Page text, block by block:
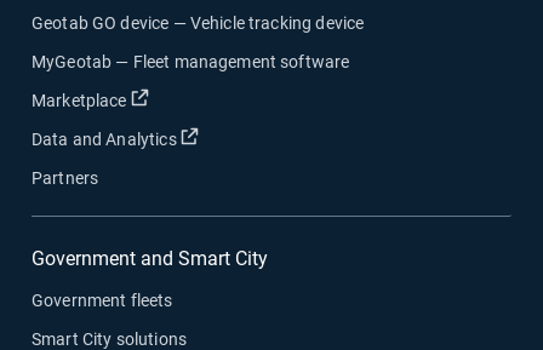
Geotab GO device — Vehicle tracking device
MyGeotab — Fleet management software
Marketplace
Open in new window
Data and Analytics Open in new window
Partners
Government and Smart City
Government fleets
Smart City solutions